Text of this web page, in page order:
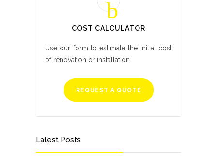
COST CALCULATOR
Use our form to estimate the initial cost
of renovation or installation.
REQUEST A QUOTE
Latest Posts